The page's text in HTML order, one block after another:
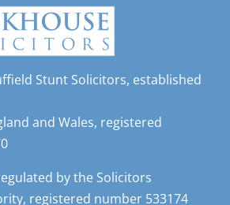
and Wales, registered
registered number 533174